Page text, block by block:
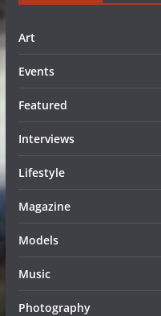
Art
Events
Featured
Interviews
Lifestyle
Magazine
Models
Music
Photography